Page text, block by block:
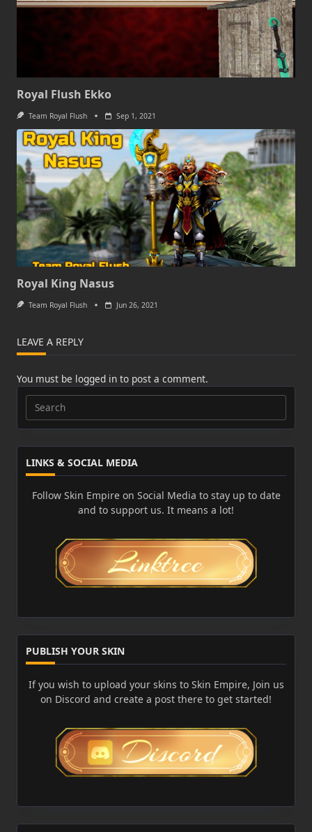
Royal Flush Ekko
Team Royal Flush Sep 1, 2021
Royal King Nasus
Team Royal Flush Jun 26, 2021
LEAVE A REPLY
You must be logged in to post a comment.
Search
for:
LINKS & SOCIAL MEDIA
Follow Skin Empire on Social Media to stay up to date
and to support us. It means a lot!
PUBLISH YOUR SKIN
If you wish to upload your skins to Skin Empire, Join us
on Discord and create a post there to get started!